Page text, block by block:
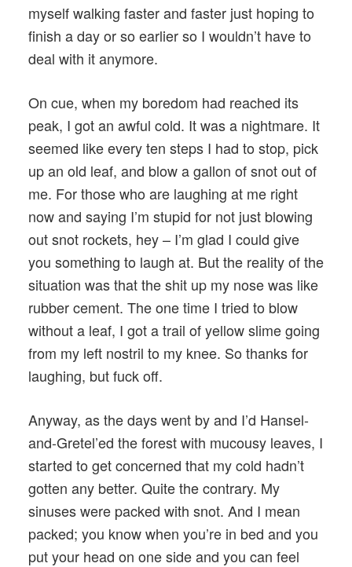
myself walking faster and faster just hoping to
finish a day or so earlier so I wouldn’t have to
deal with it anymore.
On cue, when my boredom had reached its
peak, I got an awful cold. It was a nightmare. It
seemed like every ten steps I had to stop, pick
up an old leaf, and blow a gallon of snot out of
me. For those who are laughing at me right
now and saying I’m stupid for not just blowing
out snot rockets, hey – I’m glad I could give
you something to laugh at. But the reality of the
situation was that the shit up my nose was like
rubber cement. The one time I tried to blow
without a leaf, I got a trail of yellow slime going
from my left nostril to my knee. So thanks for
laughing, but fuck off.
Anyway, as the days went by and I’d Hansel-
and-Gretel’ed the forest with mucousy leaves, I
started to get concerned that my cold hadn’t
gotten any better. Quite the contrary. My
sinuses were packed with snot. And I mean
packed; you know when you’re in bed and you
put your head on one side and you can feel